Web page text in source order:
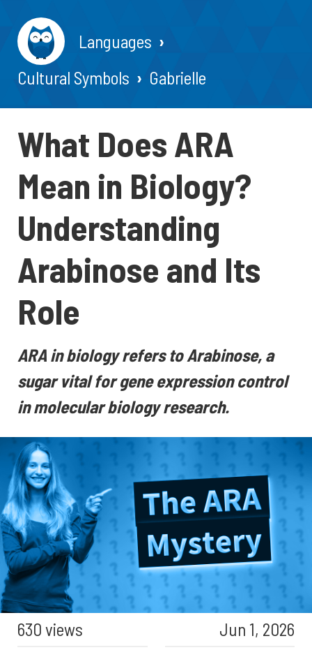
Languages
Cultural Symbols
Gabrielle
What Does ARA
Mean in Biology?
Understanding
Arabinose and Its
Role
ARA in biology refers to Arabinose, a
sugar vital for gene expression control
in molecular biology research.
630 views Jun 1, 2026